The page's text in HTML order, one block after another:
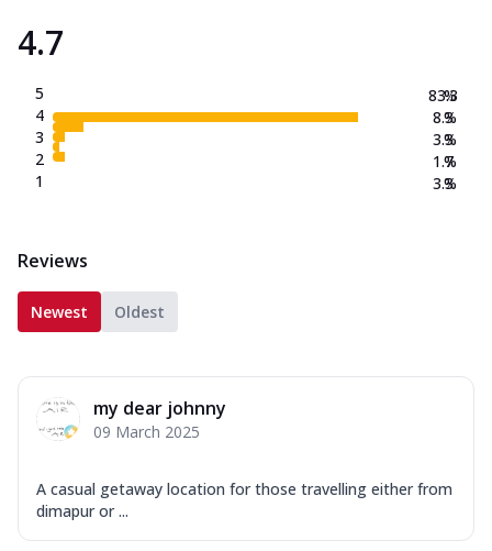
4.7
5
4
3
2
1
83.3
8.3
3.3
1.7
3.3
%
%
%
%
%
Reviews
Newest Oldest
my dear johnny
09 March 2025
A casual getaway location for those travelling either from
dimapur or ...